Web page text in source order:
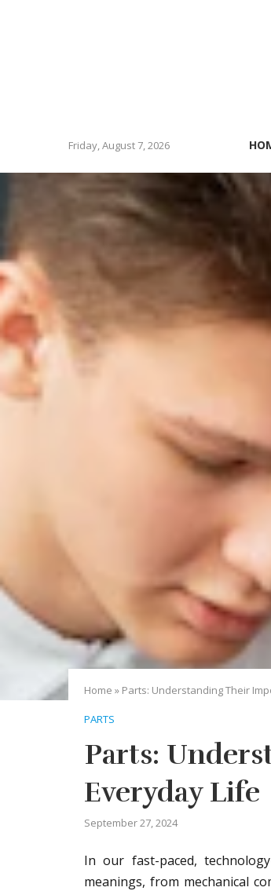
Friday, August 7, 2026
Home » Parts: Understanding Their
PARTS
Parts:
Everyday Life
September 27, 2024
In our fast-paced,
meanings, from mechanical